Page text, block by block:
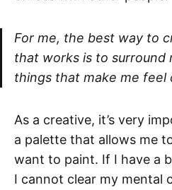
For me, the best way to
that works is to surround
things that make me feel
As a creative, it’s very
a palette that allows me
want to paint. If I have a
I cannot clear my mental